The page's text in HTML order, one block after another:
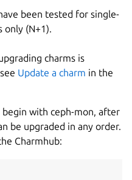
been tested for single-
only (N+1).
charms is
Update a charm in the
with ceph-mon, after
be upgraded in any order.
Charmhub: